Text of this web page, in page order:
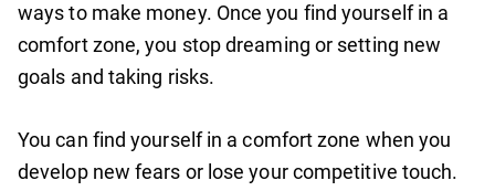
ways to make money. Once you find yourself in a
comfort zone, you stop dreaming or setting new
goals and taking risks.
You can find yourself in a comfort zone when you
develop new fears or lose your competitive touch.